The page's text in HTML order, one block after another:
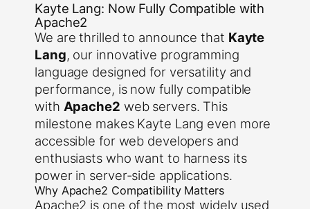
Kayte Lang: Now Fully Compatible with
Apache2
We are thrilled to announce that Kayte
Lang, our innovative programming
language designed for versatility and
performance, is now fully compatible
with Apache2 web servers. This
milestone makes Kayte Lang even more
accessible for web developers and
enthusiasts who want to harness its
power in server-side applications.
Why Apache2 Compatibility Matters
Apache2 is one of the most widely used